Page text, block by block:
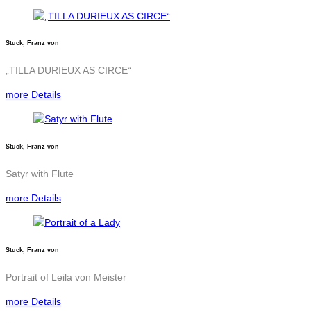
Stuck, Franz von
„TILLA DURIEUX AS CIRCE“
more Details
Stuck, Franz von
Satyr with Flute
more Details
Stuck, Franz von
Portrait of Leila von Meister
more Details